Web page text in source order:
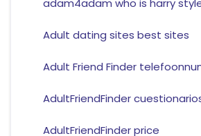
adam4adam who is harry
Adult dating sites best sites
Adult Friend Finder
AdultFriendFinder
AdultFriendFinder price